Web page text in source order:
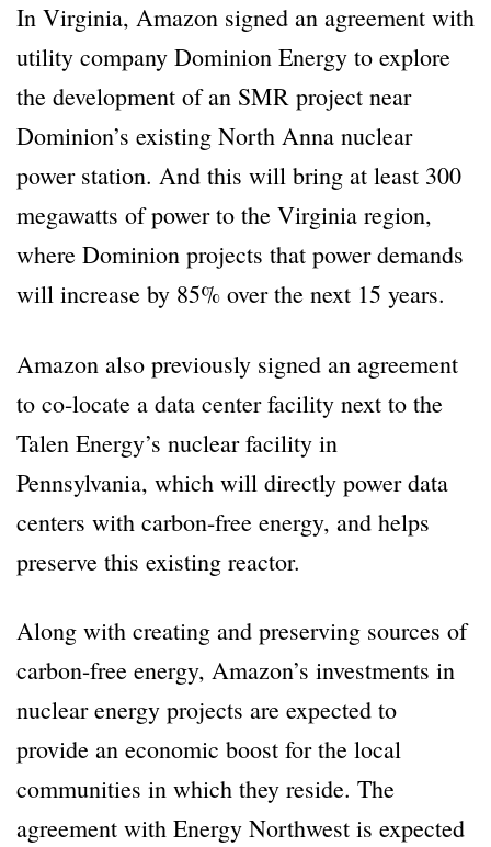
In Virginia, Amazon signed an agreement with
utility company Dominion Energy to explore
the development of an SMR project near
Dominion’s existing North Anna nuclear
power station. And this will bring at least 300
megawatts of power to the Virginia region,
where Dominion projects that power demands
will increase by 85% over the next 15 years.
Amazon also previously signed an agreement
to co-locate a data center facility next to the
Talen Energy’s nuclear facility in
Pennsylvania, which will directly power data
centers with carbon-free energy, and helps
preserve this existing reactor.
Along with creating and preserving sources of
carbon-free energy, Amazon’s investments in
nuclear energy projects are expected to
provide an economic boost for the local
communities in which they reside. The
agreement with Energy Northwest is expected